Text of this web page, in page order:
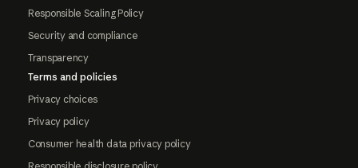
Responsible Scaling Policy
Security and compliance
Transparency
Terms and policies
Privacy choices
Privacy policy
Consumer health data privacy policy